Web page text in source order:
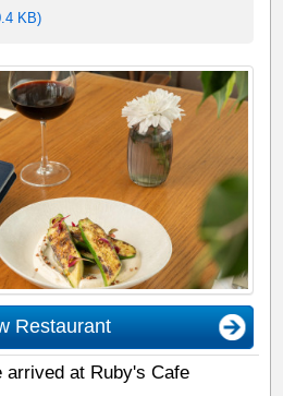
KB)
Restaurant
arrived at Ruby's Cafe